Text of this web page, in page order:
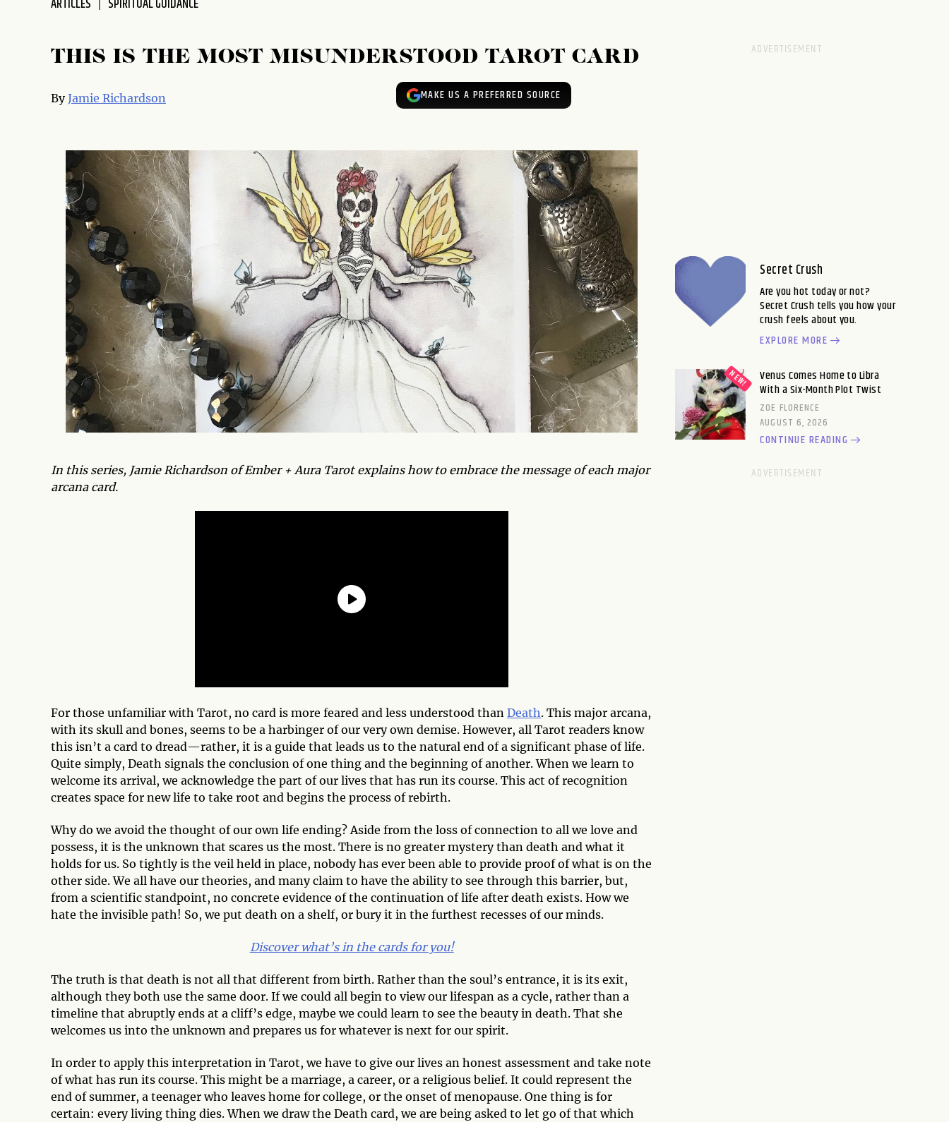
accessibility
ARTICLES SPIRITUAL GUIDANCE
THIS IS THE MOST MISUNDERSTOOD TAROT CARD
ByJamie Richardson MAKE US A PREFERRED SOURCE
In this series, Jamie Richardson of Ember + Aura Tarot explains how to embrace the message of each major
arcana card.
For those unfamiliar with Tarot, no card is more feared and less understood than Death. This major arcana,
with its skull and bones, seems to be a harbinger of our very own demise. However, all Tarot readers know
this isn’t a card to dread—rather, it is a guide that leads us to the natural end of a significant phase of life.
Quite simply, Death signals the conclusion of one thing and the beginning of another. When we learn to
welcome its arrival, we acknowledge the part of our lives that has run its course. This act of recognition
creates space for new life to take root and begins the process of rebirth.
Why do we avoid the thought of our own life ending? Aside from the loss of connection to all we love and
possess, it is the unknown that scares us the most. There is no greater mystery than death and what it
holds for us. So tightly is the veil held in place, nobody has ever been able to provide proof of what is on the
other side. We all have our theories, and many claim to have the ability to see through this barrier, but,
from a scientific standpoint, no concrete evidence of the continuation of life after death exists. How we
hate the invisible path! So, we put death on a shelf, or bury it in the furthest recesses of our minds.
Discover what’s in the cards for you!
The truth is that death is not all that different from birth. Rather than the soul’s entrance, it is its exit,
although they both use the same door. If we could all begin to view our lifespan as a cycle, rather than a
timeline that abruptly ends at a cliff’s edge, maybe we could learn to see the beauty in death. That she
welcomes us into the unknown and prepares us for whatever is next for our spirit.
In order to apply this interpretation in Tarot, we have to give our lives an honest assessment and take note
of what has run its course. This might be a marriage, a career, or a religious belief. It could represent the
end of summer, a teenager who leaves home for college, or the onset of menopause. One thing is for
certain: every living thing dies. When we draw the Death card, we are being asked to let go of that which
Secret Crush
Are you hot today or not?
Secret Crush tells you how your
crush feels about you.
EXPLORE MORE
Venus Comes Home to Libra
With a Six-Month Plot Twist
ZOE FLORENCE
AUGUST 6, 2026
CONTINUE READING